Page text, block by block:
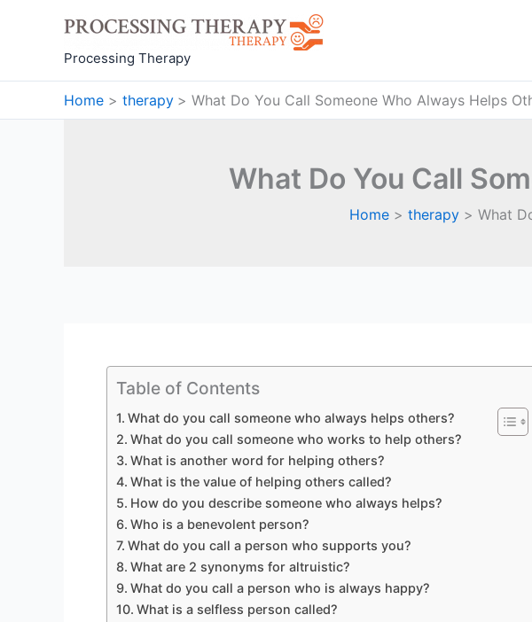
Processing Therapy
Home therapy What Do You Call Someone Who Always Helps
What Do You Call
Home therapy What
Table of Contents
What do you call someone who always helps others?
What do you call someone who works to help others?
What is another word for helping others?
What is the value of helping others called?
How do you describe someone who always helps?
Who is a benevolent person?
What do you call a person who supports you?
What are 2 synonyms for altruistic?
What do you call a person who is always happy?
What is a selfless person called?